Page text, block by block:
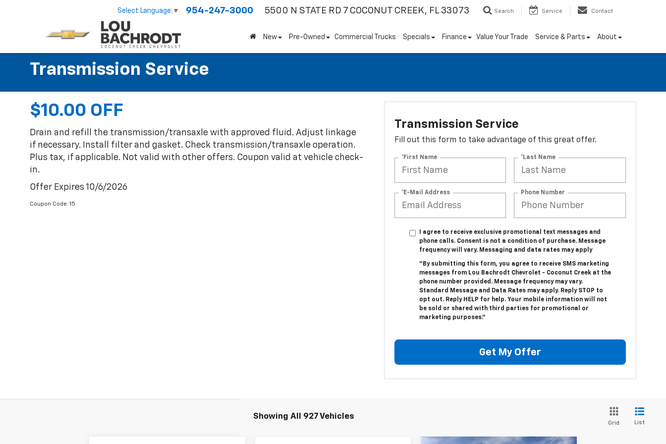
Select Language ▼ 954-247-3000 5500 N STATE RD 7 COCONUT CREEK, FL 33073 Search Service Contact
New Pre-Owned Commercial Trucks Specials Finance Value Your Trade Service & Parts About
Transmission Service
$10.00 OFF
Drain and refill the transmission/transaxle with approved fluid. Adjust linkage
if necessary. Install filter and gasket. Check transmission/transaxle operation.
Plus tax, if applicable. Not valid with other offers. Coupon valid at vehicle check-
in.
Offer Expires 10/6/2026
Coupon Code: 15.
Transmission Service
Fill out this form to take advantage of this great offer.
*First Name *Last Name
*E-Mail Address Phone Number
I agree to receive exclusive promotional text messages and
phone calls. Consent is not a condition of purchase. Message
frequency will vary. Messaging and data rates may apply
“By submitting this form, you agree to receive SMS marketing
messages from Lou Bachrodt Chevrolet - Coconut Creek at the
phone number provided. Message frequency may vary.
Standard Message and Data Rates may apply. Reply STOP to
opt out. Reply HELP for help. Your mobile information will not
be sold or shared with third parties for promotional or
marketing purposes.”
Get My Offer
Showing All 927 Vehicles
Grid List